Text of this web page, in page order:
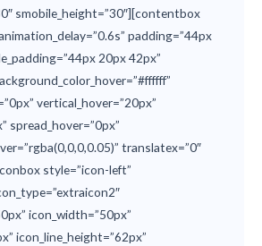
smobile_height=”30″][contentbox
padding=”44px
20px 42px”
vertical_hover=”20px”
spread_hover=”0px”
translatex=”0″
style=”icon-left”
icon_width=”50px”
icon_line_height=”62px”